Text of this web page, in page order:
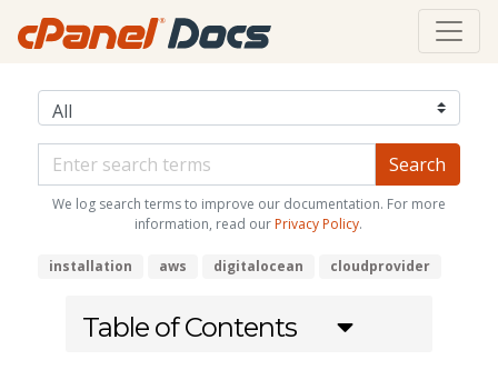
We log search terms to improve our documentation. For more
information, read our Privacy Policy.
installation aws digitalocean cloudprovider
Table of Contents